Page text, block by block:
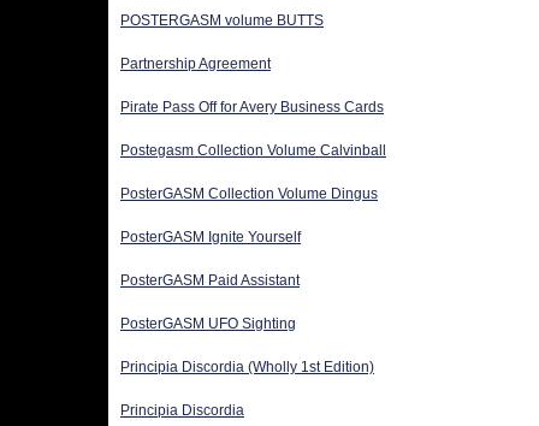
POSTERGASM volume BUTTS
Partnership Agreement
Pirate Pass Off for Avery Business Cards
Postegasm Collection Volume Calvinball
PosterGASM Collection Volume Dingus
PosterGASM Ignite Yourself
PosterGASM Paid Assistant
PosterGASM UFO Sighting
Principia Discordia (Wholly 1st Edition)
Principia Discordia